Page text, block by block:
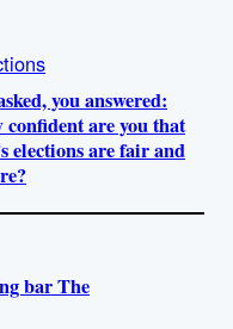
you answered:
confident are you that
elections are fair and
bar The